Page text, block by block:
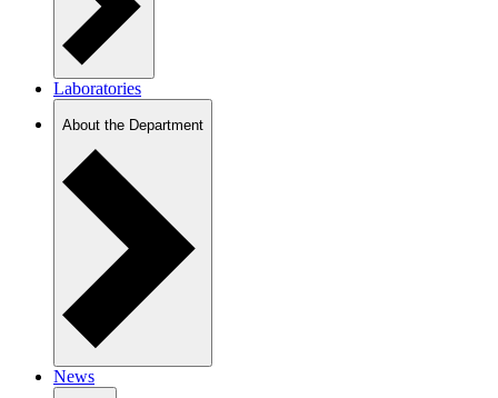
Laboratories
About the Department
News